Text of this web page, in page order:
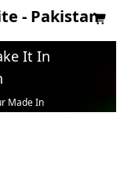
- Pakistan
It In
Made In